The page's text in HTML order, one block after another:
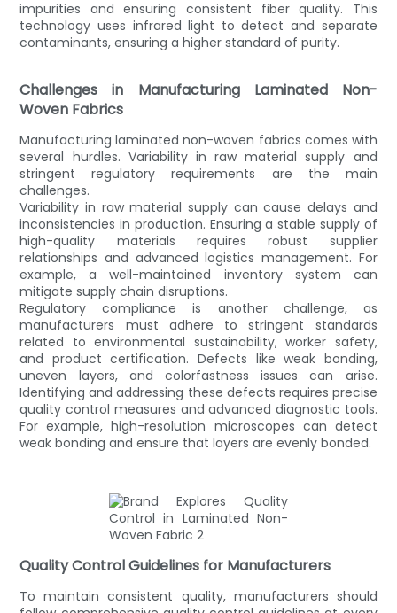
impurities and ensuring consistent fiber quality. This
technology uses infrared light to detect and separate
contaminants, ensuring a higher standard of purity.
Challenges in Manufacturing Laminated Non-
Woven Fabrics
Manufacturing laminated non-woven fabrics comes with
several hurdles. Variability in raw material supply and
stringent regulatory requirements are the main
challenges.
Variability in raw material supply can cause delays and
inconsistencies in production. Ensuring a stable supply of
high-quality materials requires robust supplier
relationships and advanced logistics management. For
example, a well-maintained inventory system can
mitigate supply chain disruptions.
Regulatory compliance is another challenge, as
manufacturers must adhere to stringent standards
related to environmental sustainability, worker safety,
and product certification. Defects like weak bonding,
uneven layers, and colorfastness issues can arise.
Identifying and addressing these defects requires precise
quality control measures and advanced diagnostic tools.
For example, high-resolution microscopes can detect
weak bonding and ensure that layers are evenly bonded.
Quality Control Guidelines for Manufacturers
To maintain consistent quality, manufacturers should